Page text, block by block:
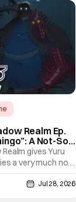
Realm Ep.
A Not-So-
gives Yuru
a very much not-
"Kagemori and
bloody and
turns that will
Jul 28, 2026